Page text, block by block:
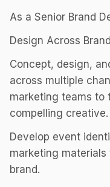
As a Senior Brand
Design Across
Concept, design,
across multiple
marketing teams to
compelling creative.
Develop event
marketing
brand.